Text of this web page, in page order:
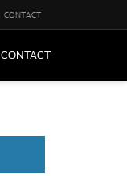
CONTACT
CONTACT